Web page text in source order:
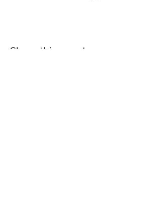
Share this event